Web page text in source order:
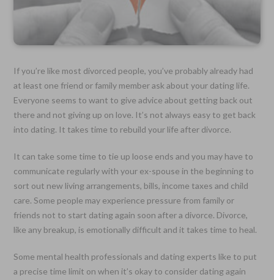
If you’re like most divorced people, you’ve probably already had
at least one friend or family member ask about your dating life.
Everyone seems to want to give advice about getting back out
there and not giving up on love. It’s not always easy to get back
into dating. It takes time to rebuild your life after divorce.
It can take some time to tie up loose ends and you may have to
communicate regularly with your ex-spouse in the beginning to
sort out new living arrangements, bills, income taxes and child
care. Some people may experience pressure from family or
friends not to start dating again soon after a divorce. Divorce,
like any breakup, is emotionally difficult and it takes time to heal.
Some mental health professionals and dating experts like to put
a precise time limit on when it’s okay to consider dating again